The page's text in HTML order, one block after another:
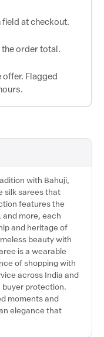
field at checkout.
the order total.
offer. Flagged
with Bahuji,
silk sarees that
features the
and more, each
and heritage of
beauty with
is a wearable
of shopping with
across India and
buyer protection.
moments and
elegance that